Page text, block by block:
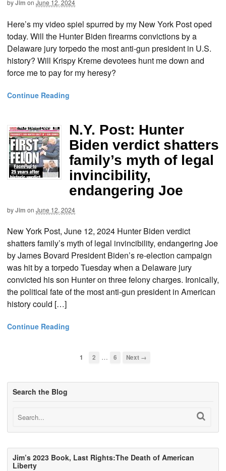
byJim on June 12, 2024
Here’s my video spiel spurred by my New York Post oped
today. Will the Hunter Biden firearms convictions by a
Delaware jury torpedo the most anti-gun president in U.S.
history? Will Krispy Kreme devotees hunt me down and
force me to pay for my heresy?
Continue Reading
N.Y. Post: Hunter
Biden verdict shatters
family’s myth of legal
invincibility,
endangering Joe
byJim on June 12, 2024
New York Post, June 12, 2024 Hunter Biden verdict
shatters family’s myth of legal invincibility, endangering Joe
by James Bovard President Biden’s re-election campaign
was hit by a torpedo Tuesday when a Delaware jury
convicted his son Hunter on three felony charges. Ironically,
the political fate of the most anti-gun president in American
history could […]
Continue Reading
1 2 … 6 Next →
Search the Blog
Jim’s 2023 Book, Last Rights:The Death of American
Liberty